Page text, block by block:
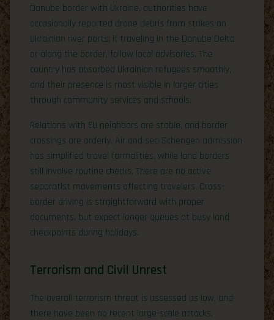
Danube border with Ukraine, authorities have
occasionally reported drone debris from strikes on
Ukrainian river ports; if traveling in the Danube Delta
or along the border, follow local advisories. The
country has absorbed Ukrainian refugees smoothly,
and their presence is most visible in larger cities
through community services and schools.
Relations with EU neighbors are stable, and border
crossings are orderly. Air and sea Schengen admission
has simplified travel formalities, while land borders
still involve routine checks. There are no active
separatist movements affecting travelers. Cross-
border driving is straightforward with proper
documents, but expect longer queues at busy land
checkpoints during holidays.
Terrorism and Civil Unrest
The overall terrorism threat is assessed as low, and
there have been no recent large-scale attacks.